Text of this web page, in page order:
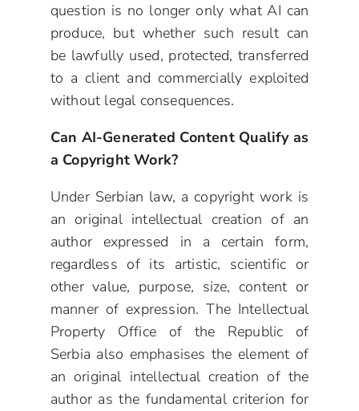
question is no longer only what AI can
produce, but whether such result can
be lawfully used, protected, transferred
to a client and commercially exploited
without legal consequences.
Can AI-Generated Content Qualify as
a Copyright Work?
Under Serbian law, a copyright work is
an original intellectual creation of an
author expressed in a certain form,
regardless of its artistic, scientific or
other value, purpose, size, content or
manner of expression. The Intellectual
Property Office of the Republic of
Serbia also emphasises the element of
an original intellectual creation of the
author as the fundamental criterion for